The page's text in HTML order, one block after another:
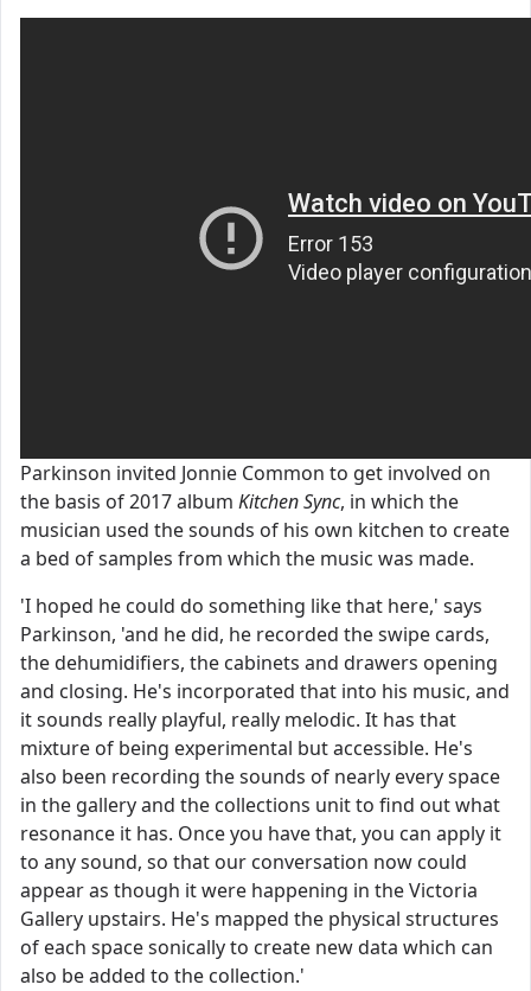
Parkinson invited Jonnie Common to get involved on
the basis of 2017 album Kitchen Sync, in which the
musician used the sounds of his own kitchen to create
a bed of samples from which the music was made.
'I hoped he could do something like that here,' says
Parkinson, 'and he did, he recorded the swipe cards,
the dehumidifiers, the cabinets and drawers opening
and closing. He's incorporated that into his music, and
it sounds really playful, really melodic. It has that
mixture of being experimental but accessible. He's
also been recording the sounds of nearly every space
in the gallery and the collections unit to find out what
resonance it has. Once you have that, you can apply it
to any sound, so that our conversation now could
appear as though it were happening in the Victoria
Gallery upstairs. He's mapped the physical structures
of each space sonically to create new data which can
also be added to the collection.'